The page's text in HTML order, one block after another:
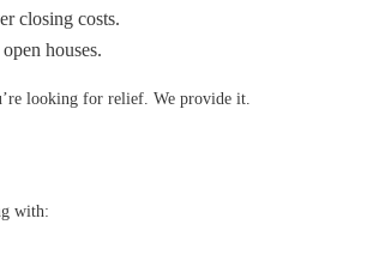
closing costs.
houses.
looking for relief. We provide it.
with: